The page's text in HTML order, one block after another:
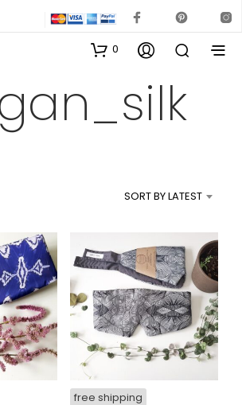
0
SORT BY LATEST
free shipping